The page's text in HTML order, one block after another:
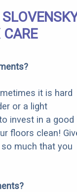
it is hard
or a light
invest in a good
floors clean!
much that you